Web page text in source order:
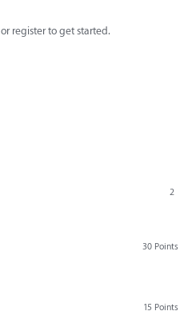
register to get started.
2
30 Points
15 Points